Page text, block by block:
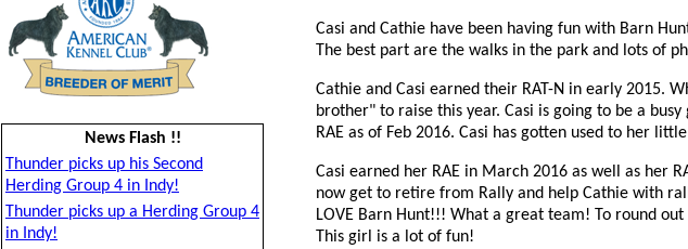
News Flash !!
Thunder picks up his Second
Herding Group 4 in Indy!
Thunder picks up a Herding Group 4
in Indy!
Casi and Cathie have been having fun with Barn
The best part are the walks in the park and lots of
Cathie and Casi earned their RAT-N in early 2015.
brother" to raise this year. Casi is going to be a
RAE as of Feb 2016. Casi has gotten used to her
Casi earned her RAE in March 2016 as well as her
now get to retire from Rally and help Cathie with
LOVE Barn Hunt!!! What a great team! To round
This girl is a lot of fun!